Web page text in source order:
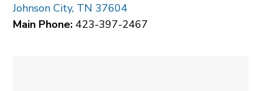
Johnson City, TN 37604
Main Phone: 423-397-2467